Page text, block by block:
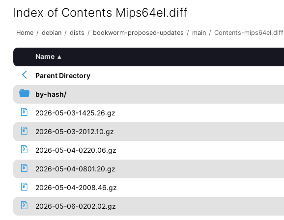
Index of Contents Mips64el.diff
Home / debian / dists / bookworm-proposed-updates / main / Contents-mips64el.diff
Name ▴
Parent Directory
by-hash/
2026-05-03-1425.26.gz
2026-05-03-2012.10.gz
2026-05-04-0220.06.gz
2026-05-04-0801.20.gz
2026-05-04-2008.46.gz
2026-05-06-0202.02.gz